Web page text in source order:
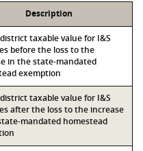
Description
taxable value for I&S
before the loss to the
in the state-mandated
exemption
taxable value for I&S
after the loss to the increase
mandated homestead